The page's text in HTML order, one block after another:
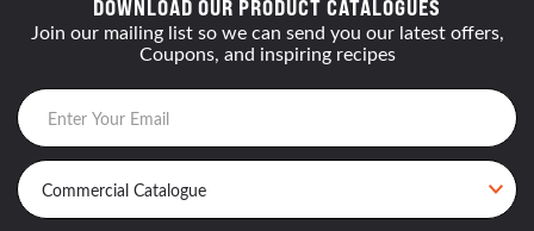
DOWNLOAD OUR PRODUCT CATALOGUES
Join our mailing list so we can send you our latest offers,
Coupons, and inspiring recipes